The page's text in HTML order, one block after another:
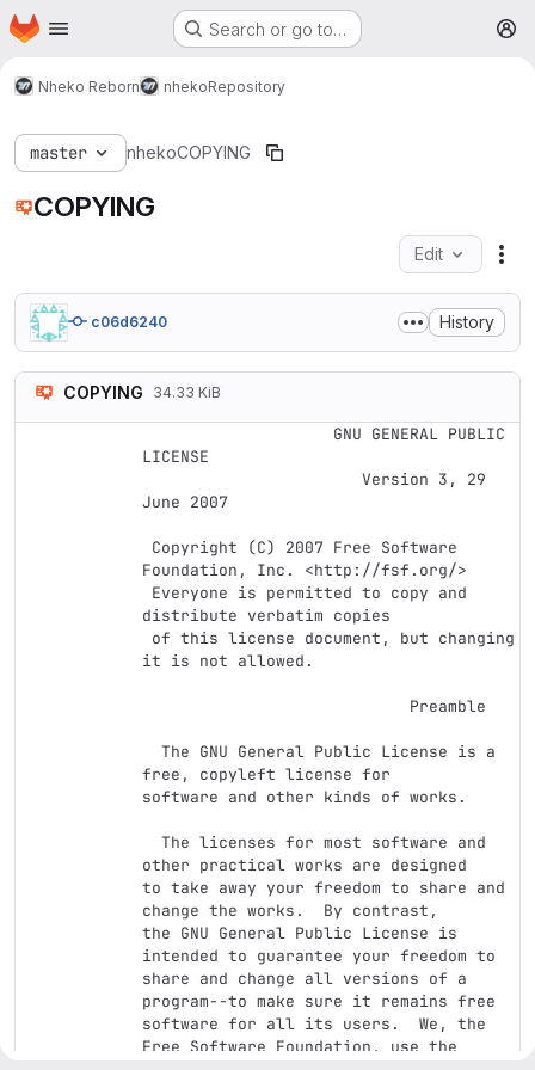
Skip to main content
Homepage Search or go to…
Nheko Reborn nhekoRepository
master nhekoCOPYING
COPYING
Edit
c06d6240 History
COPYING 34.33 KiB
LICENSE
June 2007
Foundation, Inc. <http://fsf.org/>
distribute verbatim copies
it is not allowed.
free, copyleft license for
software and other kinds of works.
other practical works are designed
to take away your freedom to share and
change the works.  By contrast,
the GNU General Public License is
intended to guarantee your freedom to
share and change all versions of a
program--to make sure it remains free
software for all its users.  We, the
Free Software Foundation, use the